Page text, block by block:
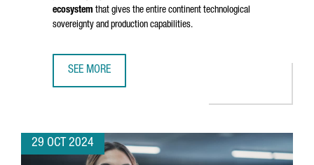
ecosystem that gives the entire continent technological
sovereignty and production capabilities.
SEE MORE
29 OCT 2024